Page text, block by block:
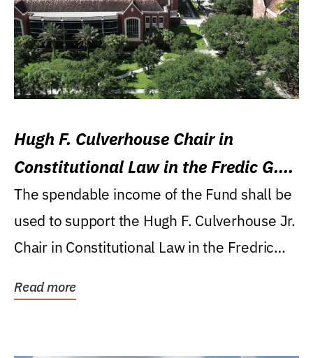
Hugh F. Culverhouse Chair in
Constitutional Law in the Fredic G.
Levin College of Law
The spendable income of the Fund shall be
used to support the Hugh F. Culverhouse Jr.
Chair in Constitutional Law in the Fredric
Read more